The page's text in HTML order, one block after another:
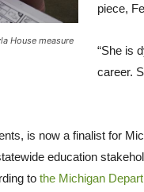
House measure
piece,
“She is
career.
is now a finalist for
education
to the Michigan